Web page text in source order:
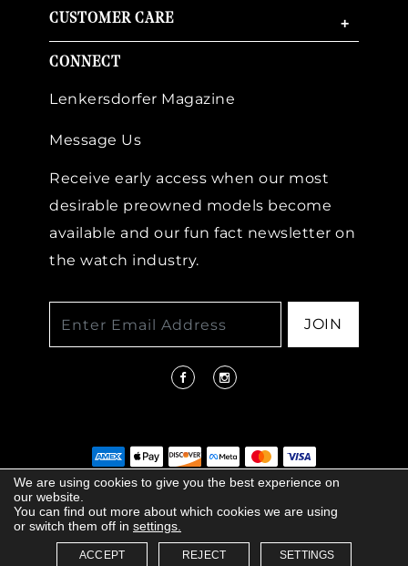
We are using cookies to give you the best experience on
our website.
You can find out more about which cookies we are using
or switch them off in settings.
ACCEPT REJECT SETTINGS
CUSTOMER CARE +
CONNECT
Lenkersdorfer Magazine
Message Us
Receive early access when our most
desirable preowned models become
available and our fun fact newsletter on
the watch industry.
JOIN
© 2026 COPYRIGHT LENKERSDORFER. ALL
RIGHTS RESERVED |
ACCESSIBILITY
POLICY